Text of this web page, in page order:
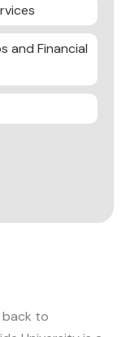
and Financial
back to